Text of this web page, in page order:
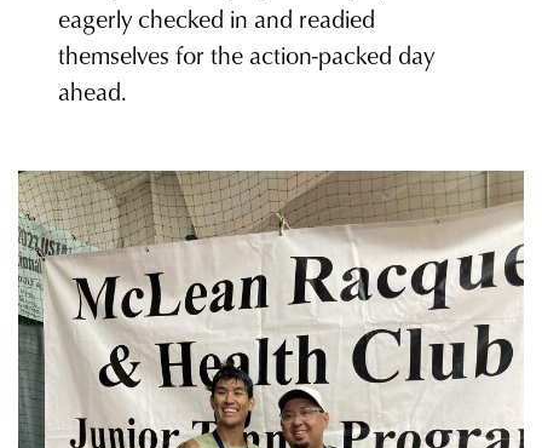
eagerly checked in and readied
themselves for the action-packed day
ahead.